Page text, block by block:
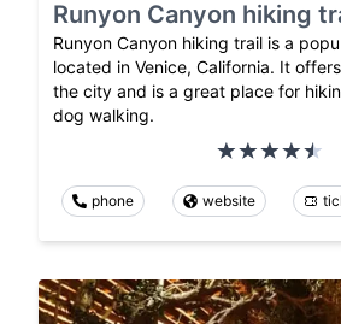
Runyon Canyon hiking
Runyon Canyon hiking trail is a
located in Venice, California. It
the city and is a great place for
dog walking.
phone website